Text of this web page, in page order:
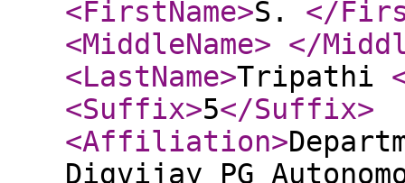
<FirstName>S. </
<MiddleName> </
<LastName>Tripathi
<Suffix>5</Suffix>
<Affiliation>
Digvijay PG